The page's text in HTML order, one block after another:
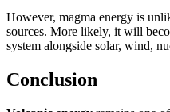
However, magma energy is
sources. More likely, it will
system alongside solar, wind,
Conclusion